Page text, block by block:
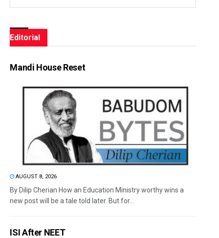
Editorial
Mandi House Reset
AUGUST 8, 2026
By Dilip Cherian How an Education Ministry worthy wins a
new post will be a tale told later. But for...
ISI After NEET